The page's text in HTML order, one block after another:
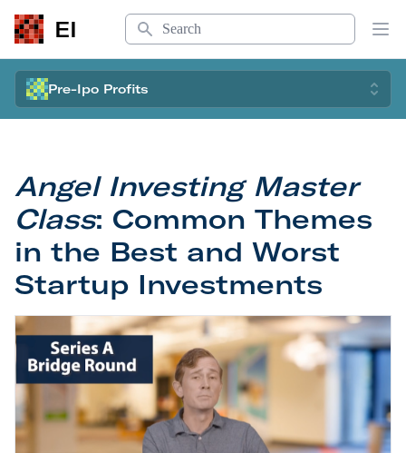
EI
Search
Pre-Ipo Profits
Angel Investing Master
Class: Common Themes
in the Best and Worst
Startup Investments
Angel Investing Master Class: Common Themes